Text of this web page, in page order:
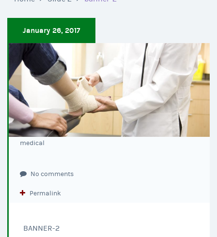
January 26, 2017
medical
No comments
Permalink
BANNER-2